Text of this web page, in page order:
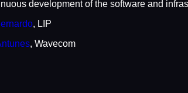
development of the software and
, LIP
, Wavecom